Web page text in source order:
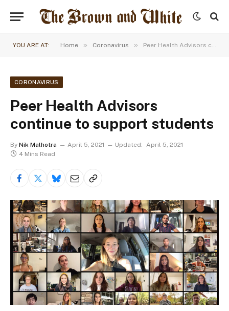
YOU ARE AT: Home » Coronavirus » Peer Health Advisors continue to support students
CORONAVIRUS
Peer Health Advisors
continue to support students
By Nik Malhotra April 5, 2021 Updated: April 5, 2021
4 Mins Read